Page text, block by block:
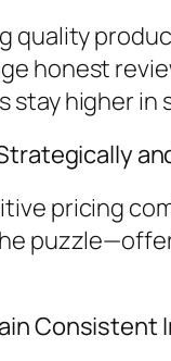
quality
honest
stay higher
pricing
Consistent